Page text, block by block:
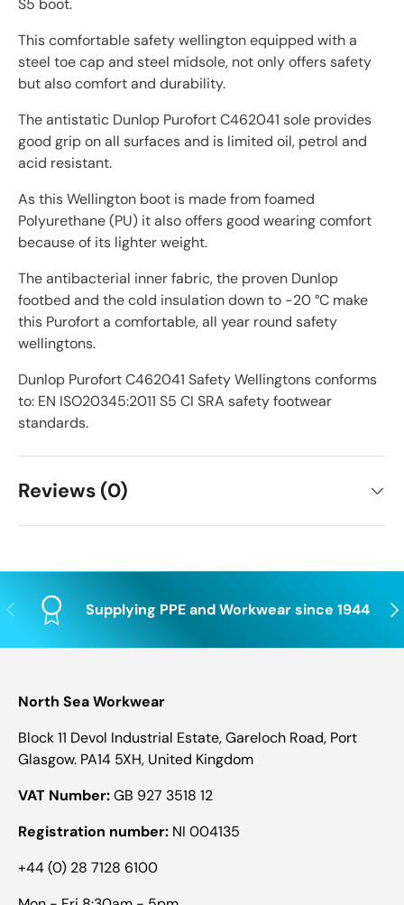
S5 boot.
This comfortable safety wellington equipped with a
steel toe cap and steel midsole, not only offers safety
but also comfort and durability.
The antistatic Dunlop Purofort C462041 sole provides
good grip on all surfaces and is limited oil, petrol and
acid resistant.
As this Wellington boot is made from foamed
Polyurethane (PU) it also offers good wearing comfort
because of its lighter weight.
The antibacterial inner fabric, the proven Dunlop
footbed and the cold insulation down to -20 °C make
this Purofort a comfortable, all year round safety
wellingtons.
Dunlop Purofort C462041 Safety Wellingtons conforms
to: EN ISO20345:2011 S5 CI SRA safety footwear
standards.
Reviews (0)
Previous Supplying PPE and Workwear since 1944
North Sea Workwear
Block 11 Devol Industrial Estate, Gareloch Road, Port
Glasgow. PA14 5XH, United Kingdom
VAT Number:GB 927 3518 12
Registration number: NI 004135
+44 (0) 28 7128 6100